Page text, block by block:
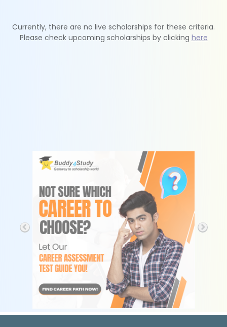
Currently, there are no live scholarships for these criteria.
Please check upcoming scholarships by clicking here